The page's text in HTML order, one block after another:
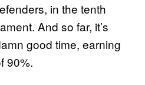
in the tenth
And so far, it’s
good time, earning
90%.